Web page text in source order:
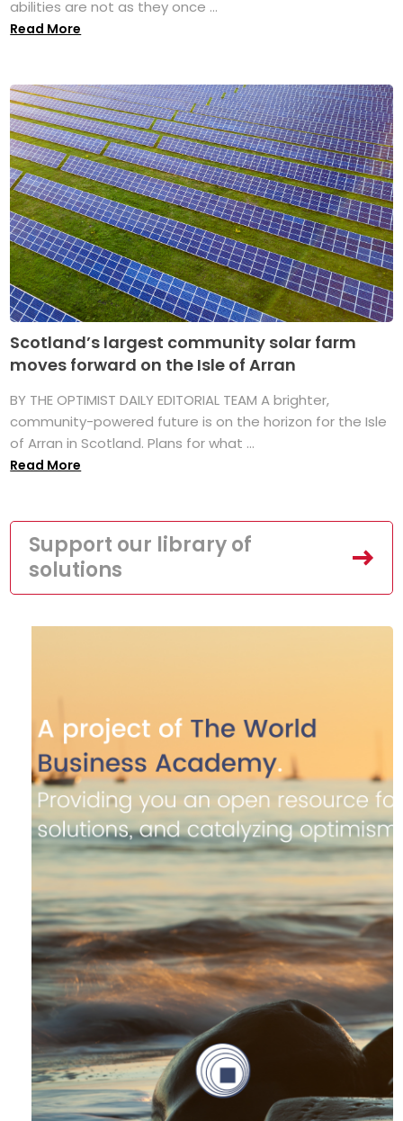
abilities are not as they once ...
Read More
Scotland’s largest community solar farm
moves forward on the Isle of Arran
BY THE OPTIMIST DAILY EDITORIAL TEAM A brighter,
community-powered future is on the horizon for the Isle
of Arran in Scotland. Plans for what ...
Read More
Support our library of
solutions